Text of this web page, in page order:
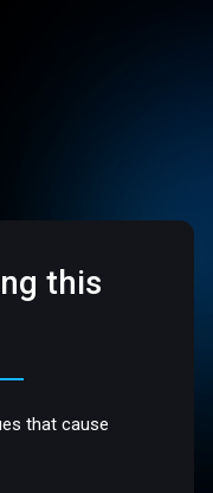
this
that cause